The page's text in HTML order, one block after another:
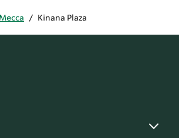
Mecca / Kinana Plaza